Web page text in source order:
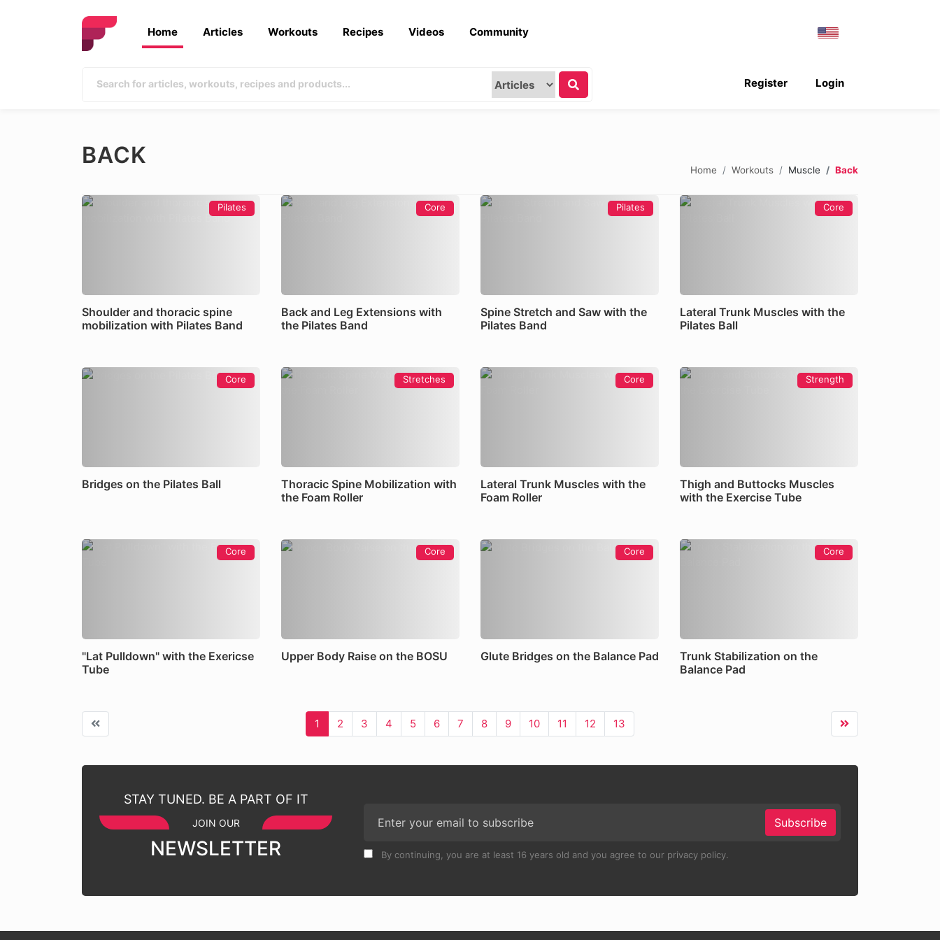
Home Articles Workouts Recipes Videos Community
Login
Register
BACK
Home Workouts Muscle Back
Pilates
Shoulder and thoracic spine
mobilization with Pilates Band
Core
Back and Leg Extensions with
the Pilates Band
Pilates
Spine Stretch and Saw with the
Pilates Band
Core
Lateral Trunk Muscles with the
Pilates Ball
Core
Bridges on the Pilates Ball
Stretches
Thoracic Spine Mobilization with
the Foam Roller
Core
Lateral Trunk Muscles with the
Foam Roller
Strength
Thigh and Buttocks Muscles
with the Exercise Tube
Core
"Lat Pulldown" with the Exericse
Tube
Core
Upper Body Raise on the BOSU
Core
Glute Bridges on the Balance Pad
Core
Trunk Stabilization on the
Balance Pad
1 2 3 4 5 6 7 8 9 10 11 12 13
STAY TUNED. BE A PART OF IT
JOIN OUR
NEWSLETTER
Subscribe
By continuing, you are at least 16 years old and you agree to our privacy policy.